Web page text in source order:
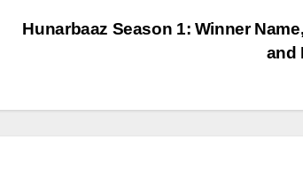
Hunarbaaz Season 1: Winner
and